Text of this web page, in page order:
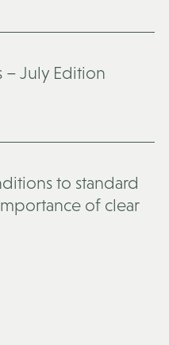
– July Edition
to standard
of clear